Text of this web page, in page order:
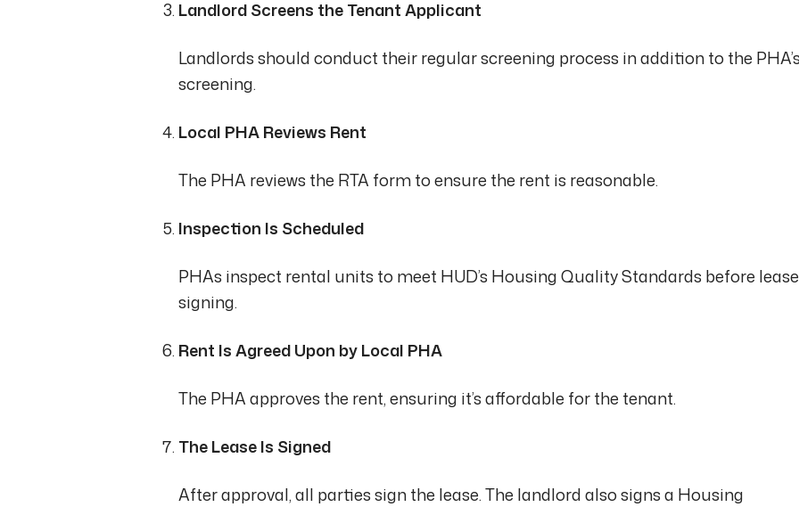
Landlord Screens the Tenant Applicant
Landlords should conduct their regular screening process in addition to the
screening.
Local PHA Reviews Rent
The PHA reviews the RTA form to ensure the rent is reasonable.
Inspection Is Scheduled
PHAs inspect rental units to meet HUD’s Housing Quality Standards before lease
signing.
Rent Is Agreed Upon by Local PHA
The PHA approves the rent, ensuring it’s affordable for the tenant.
The Lease Is Signed
After approval, all parties sign the lease. The landlord also signs a Housing